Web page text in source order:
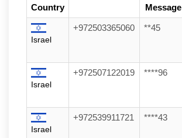
Country
Message
Israel
+972503365060 **45
Israel
+972507122019 ****96
Israel
+972539911721 ****43